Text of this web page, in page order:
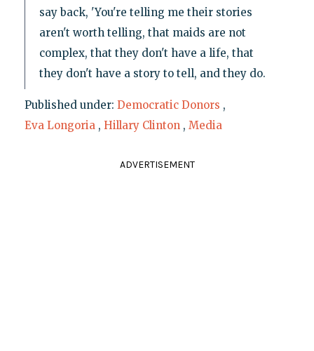
say back, 'You're telling me their stories
aren't worth telling, that maids are not
complex, that they don't have a life, that
they don't have a story to tell, and they do.
Published under: Democratic Donors ,
Eva Longoria , Hillary Clinton , Media
ADVERTISEMENT